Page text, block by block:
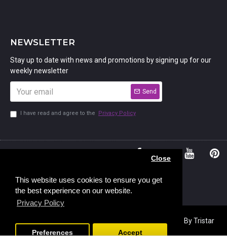
This website uses cookies to ensure you get
the best experience on our website.
Privacy Policy
Close
Preferences Accept
NEWSLETTER
Stay up to date with news and promotions by signing up for our
weekly newsletter
Send
I have read and agree to the Privacy Policy
01234
45, Murdock
Road,
Bedford,
MK41 7PQ
By Tristar
Web Solutions